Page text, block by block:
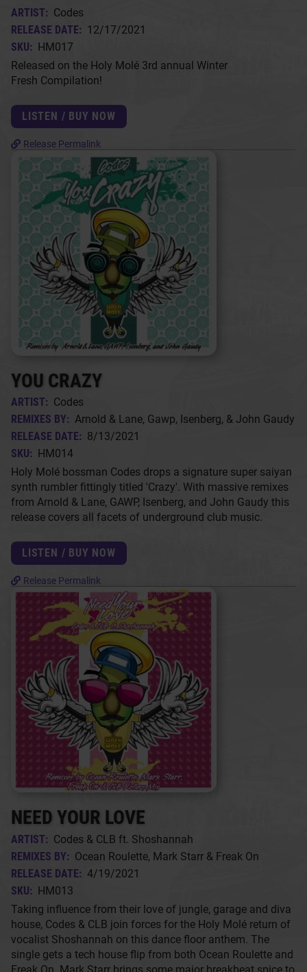
ARTIST: Codes
RELEASE DATE: 12/17/2021
SKU: HM017
Released on the Holy Molé 3rd annual Winter
Fresh Compilation!
LISTEN / BUY NOW
Release Permalink
YOU CRAZY
ARTIST: Codes
REMIXES BY: Arnold & Lane, Gawp, Isenberg, & John Gaudy
RELEASE DATE: 8/13/2021
SKU:
HM014
Holy Molé bossman Codes drops a signature super saiyan
synth rumbler fittingly titled 'Crazy'. With massive remixes
from Arnold & Lane, GAWP, Isenberg, and John Gaudy this
release covers all facets of underground club music.
LISTEN / BUY NOW
Release Permalink
NEED YOUR LOVE
ARTIST: Codes & CLB ft. Shoshannah
REMIXES BY: Ocean Roulette, Mark Starr & Freak On
RELEASE DATE: 4/19/2021
SKU: HM013
Taking influence from their love of jungle, garage and diva
house, Codes & CLB join forces for the Holy Molé return of
vocalist Shoshannah on this dance floor anthem. The
single gets a tech house flip from both Ocean Roulette and